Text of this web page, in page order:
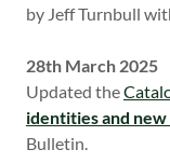
by Jeff Turnbull
28th March 2025
Updated the
identities and new
Bulletin.